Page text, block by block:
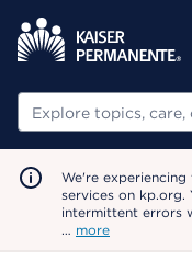
Search
We're
services on kp.org.
intermittent errors
… more